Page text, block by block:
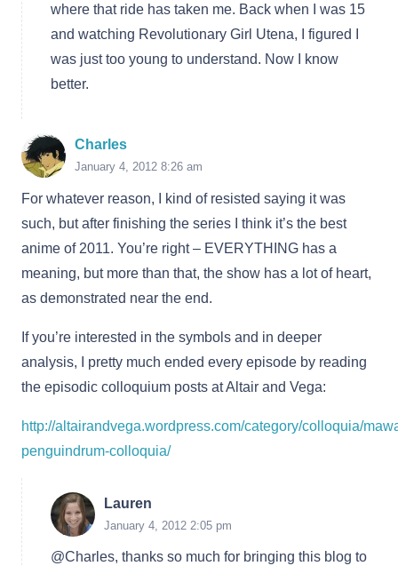
where that ride has taken me. Back when I was 15
and watching Revolutionary Girl Utena, I figured I
was just too young to understand. Now I know
better.
Charles
January 4, 2012 8:26 am
For whatever reason, I kind of resisted saying it was
such, but after finishing the series I think it’s the best
anime of 2011. You’re right – EVERYTHING has a
meaning, but more than that, the show has a lot of heart,
as demonstrated near the end.
If you’re interested in the symbols and in deeper
analysis, I pretty much ended every episode by reading
the episodic colloquium posts at Altair and Vega:
http://altairandvega.wordpress.com/category/colloquia/
penguindrum-colloquia/
Lauren
January 4, 2012 2:05 pm
@Charles, thanks so much for bringing this blog to